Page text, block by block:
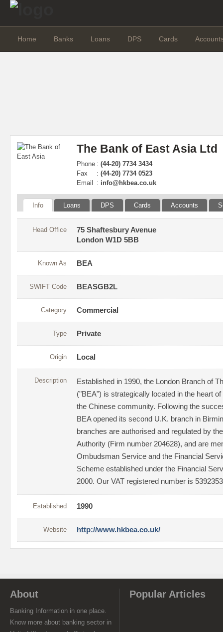
Home Banks Loans DPS Cards
The Bank of East Asia Ltd
Phone : (44-20) 7734 3434
Fax
: (44-20) 7734 0523
Email
: info@hkbea.co.uk
Info Loans DPS Cards Accounts
Head Office
75 Shaftesbury Avenue
London W1D 5BB
Known As BEA
SWIFT Code BEASGB2L
Category Commercial
Type Private
Origin Local
Description
Established in 1990, the London Branch of
("BEA") is strategically located in the heart
the Chinese community. Following the
BEA opened its second U.K. branch in
branches are authorised and regulated by
Authority (Firm number 204628), and are
Ombudsman Service and the Financial
Scheme established under the Financial
2000. Our VAT registered number is
Established 1990
Website http://www.hkbea.co.uk/
About
Banking Information in one place.
Know more about banking sector in
Popular Articles